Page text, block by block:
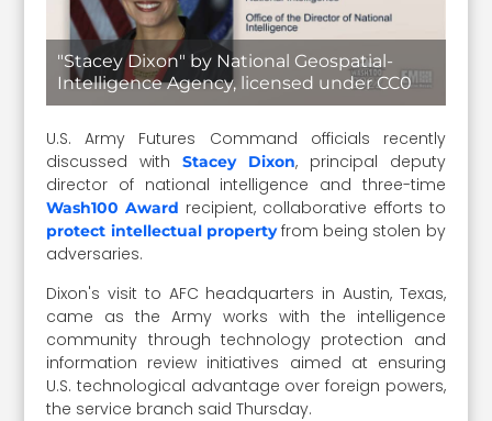
"Stacey Dixon" by National Geospatial-
Intelligence Agency, licensed under CC0
U.S. Army Futures Command officials recently
discussed withStacey Dixon, principal deputy
director of national intelligence and three-time
Wash100 Award recipient, collaborative efforts to
protect intellectual propertyfrom being stolen by
adversaries.
Dixon's visit to AFC headquarters in Austin, Texas,
came as the Army works with the intelligence
community through technology protection and
information review initiatives aimed at ensuring
U.S. technological advantage over foreign powers,
the service branch said Thursday.